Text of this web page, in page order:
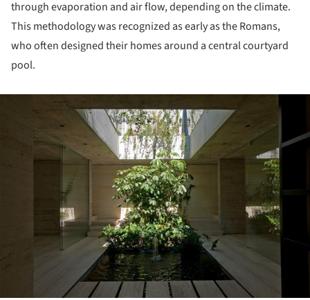
through evaporation and air flow, depending on the climate.
This methodology was recognized as early as the Romans,
who often designed their homes around a central courtyard
pool.